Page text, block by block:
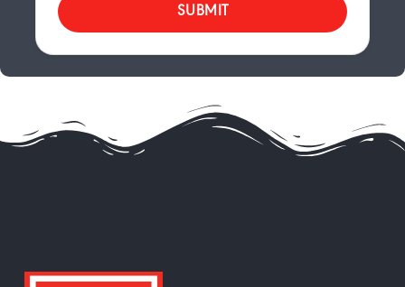
SUBMIT